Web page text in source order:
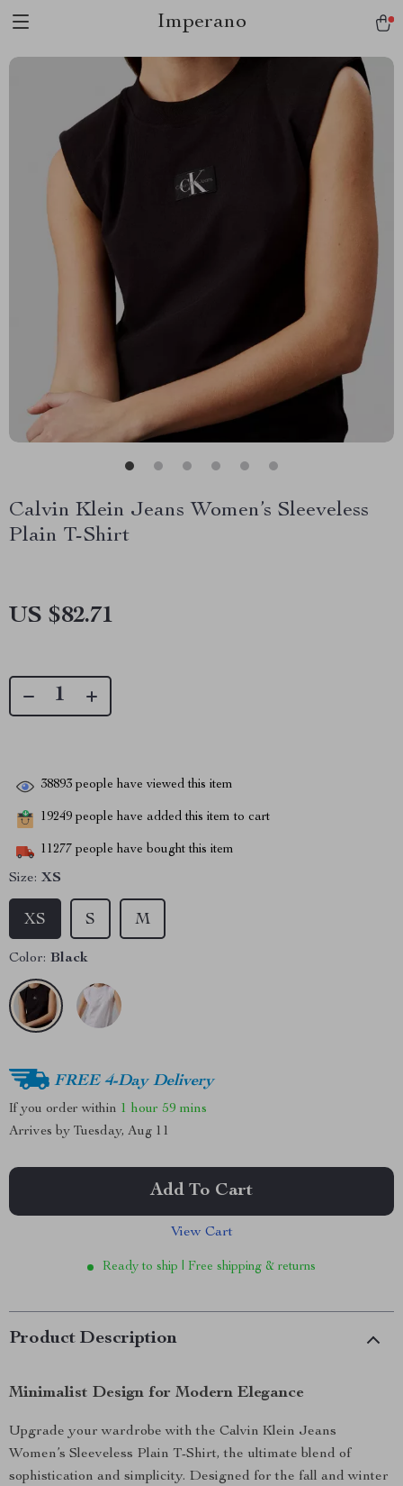
Imperano
Calvin Klein Jeans Women’s Sleeveless
Plain T-Shirt
US $82.71
38893 people have viewed this item
19249 people have added this item to cart
11277 people have bought this item
Size: XS
XS S M
Color: Black
FREE 4-Day Delivery
If you order within 1 hour 59 mins
Arrives by Tuesday, Aug 11
Add To Cart
View Cart
Ready to ship | Free shipping & returns
Product Description
Minimalist Design for Modern Elegance
Upgrade your wardrobe with the Calvin Klein Jeans
Women’s Sleeveless Plain T-Shirt, the ultimate blend of
sophistication and simplicity. Designed for the fall and winter